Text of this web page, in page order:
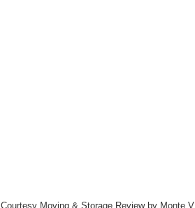
Courtesy Moving & Storage Review by Monte V.